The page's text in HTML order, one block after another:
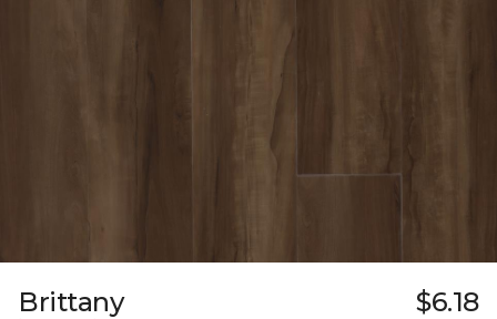
Brittany $6.18